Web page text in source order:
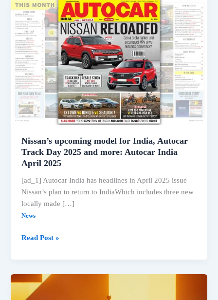
Nissan’s upcoming model for India, Autocar
Track Day 2025 and more: Autocar India
April 2025
[ad_1] Autocar India has headlines in April 2025 issue
Nissan’s plan to return to IndiaWhich includes three new
locally made […]
News
Nissan’s
India,
Autocar
Read Post »